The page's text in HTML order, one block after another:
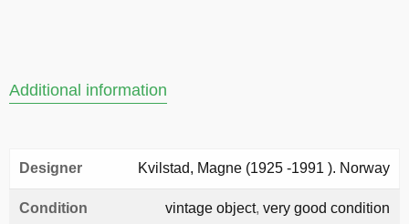
Additional information
Designer Kvilstad, Magne (1925 -1991 ). Norway
Condition vintage object, very good condition